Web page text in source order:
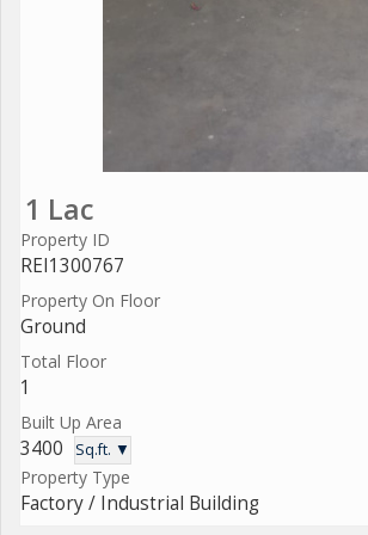
1 Lac
Property ID
REI1300767
Property On Floor
Ground
Total Floor
1
Built Up Area
3400 Sq.ft. ▼
Property Type
Factory / Industrial Building